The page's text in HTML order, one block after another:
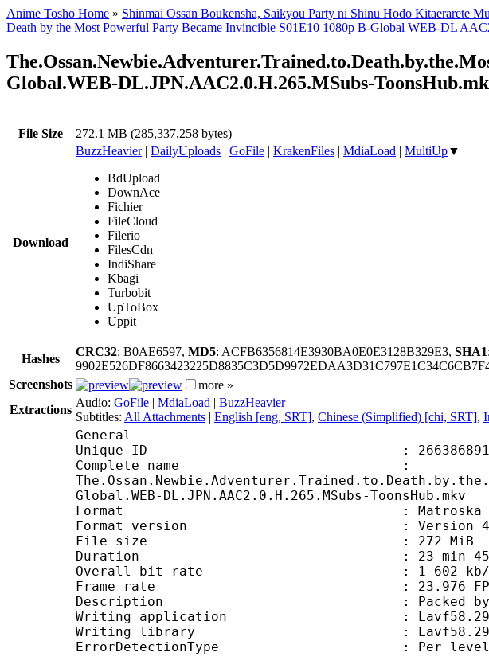
Anime Tosho Home » Shinmai Ossan Boukensha, Saikyou Party ni Shinu Hodo Kitaerarete
Death by the Most Powerful Party Became Invincible S01E10 1080p B-Global WEB-DL
Global.WEB-DL.JPN.AAC2.0.H.265.MSubs-
File Size 272.1 MB (285,337,258 bytes)
Download
BuzzHeavier| DailyUploads | GoFile | KrakenFiles | MdiaLoad | MultiUp▼
BdUpload
DownAce
Fichier
FileCloud
Filerio
FilesCdn
IndiShare
Kbagi
Turbobit
UpToBox
Uppit
Hashes
CRC32: B0AE6597, MD5: ACFB6356814E3930BA0E0E3128B329E3, SHA1
Screenshots
more »
Extractions
Audio: GoFile | MdiaLoad | BuzzHeavier
Subtitles: All Attachments | English [eng, SRT], Chinese (Simplified) [chi, SRT],
General
Unique ID :
Complete name :
Global.WEB-DL.JPN.AAC2.0.H.265.MSubs-ToonsHub.mkv
Format : Matroska
Format version : Version 4
File size : 272 MiB
Duration : 23 min 45
Overall bit rate : 1 602 kb/
Frame rate : 23.976
Description : Packed by Bilibili
Writing application :
Writing library :
ErrorDetectionType : Per level